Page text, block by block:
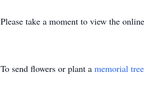
Please take a moment to view the
To send flowers or plant a memorial tree